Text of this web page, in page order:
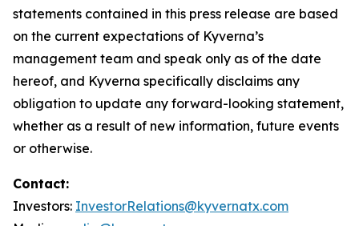
statements contained in this press release are based
on the current expectations of Kyverna’s
management team and speak only as of the date
hereof, and Kyverna specifically disclaims any
obligation to update any forward-looking statement,
whether as a result of new information, future events
or otherwise.
Contact:
Investors: InvestorRelations@kyvernatx.com